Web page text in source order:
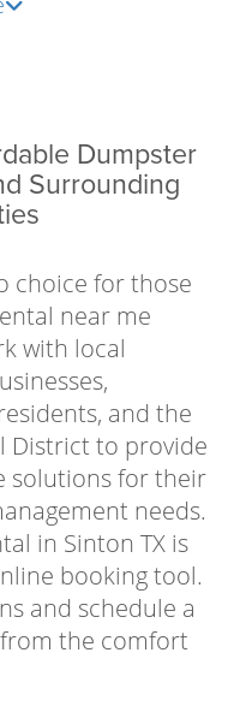
complex,
owners,
local
and residents
hours to spend
to and from the
stressful part of
fill up the can,
and we’ll
sustainable
regulations, we
Landfill
It’s our goal
waste-free and
visit by offering
Dumpster
Surrounding
choice for those
near me
with local
and the
District to provide
solutions for their
needs.
in Sinton TX is
booking tool.
and schedule a
the comfort